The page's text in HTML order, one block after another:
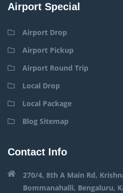
Airport Special
Airport Drop
Airport Pickup
Airport Round Trip
Local Drop
Local Package
Blog Sitemap
Contact Info
270/4, 8th A Main Rd,
Bommanahalli, Bengaluru,